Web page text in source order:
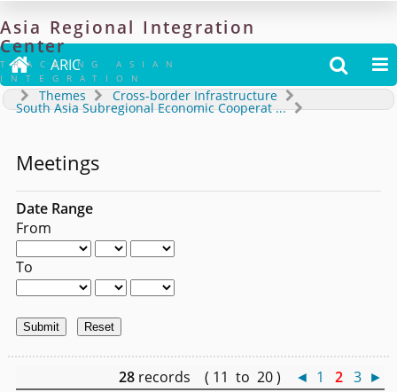
Asia Regional Integration
Center
TRACKING ASIAN
INTEGRATION
 ARIC  
Themes Cross-border Infrastructure
South Asia Subregional Economic Cooperat...
Meetings
Date Range
From
To
28 records ( 11 to 20 ) ◄ 1 2 3 ►